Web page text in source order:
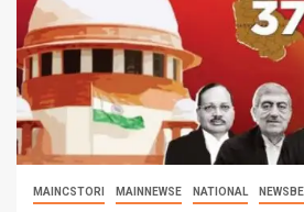
MAINCSTORI MAINNEWSE NATIONAL